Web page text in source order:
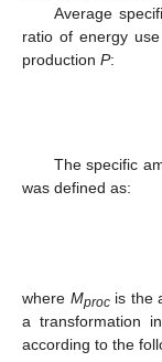
Average
ratio of energy
production P:
The specific
was defined as:
where Mprocis the
a transformation
according to the